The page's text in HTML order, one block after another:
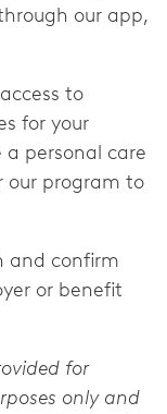
our app,
to
for your
a personal care
our program to
and confirm
or benefit
for
only and